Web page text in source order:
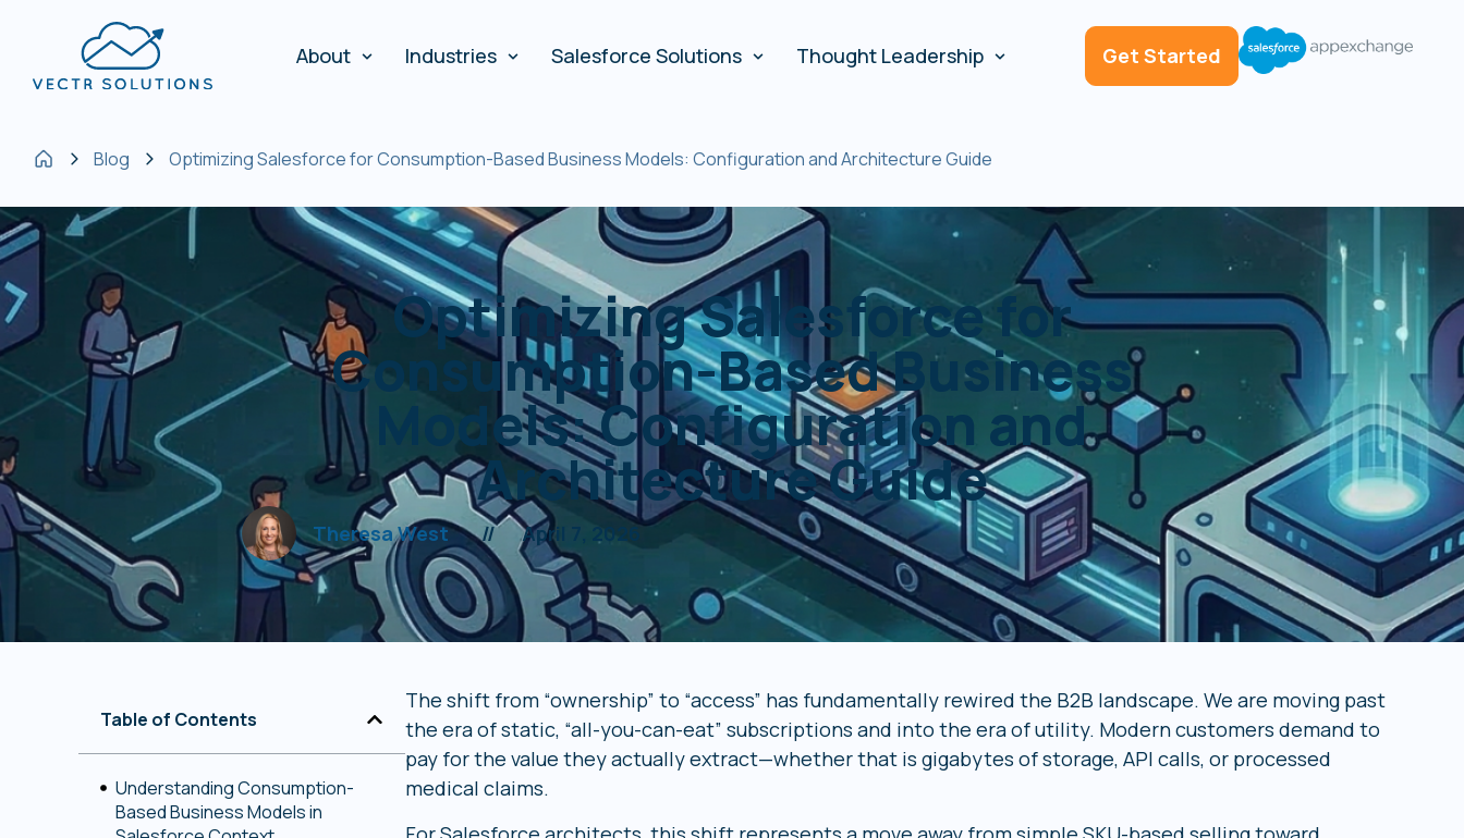
About Industries Salesforce Solutions Thought Leadership Get Started
Blog Optimizing Salesforce for Consumption-Based Business Models: Configuration and Architecture Guide
Optimizing Salesforce for
Consumption-Based Business
Models: Configuration and
Architecture Guide
Theresa West // April 7, 2026
Table of Contents
Understanding Consumption-
Based Business Models in
The shift from “ownership” to “access” has fundamentally rewired the B2B landscape. We are moving past
the era of static, “all-you-can-eat” subscriptions and into the era of utility. Modern customers demand to
pay for the value they actually extract—whether that is gigabytes of storage, API calls, or processed
medical claims.